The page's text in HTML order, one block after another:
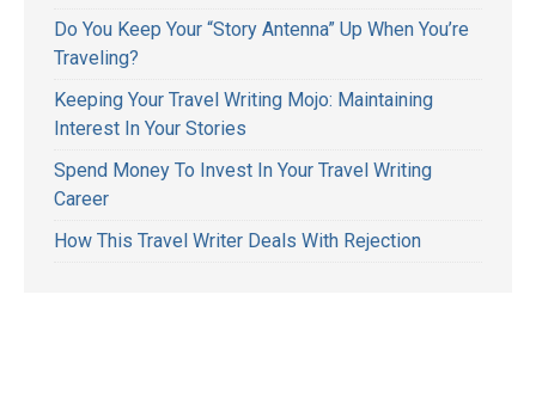
Do You Keep Your “Story Antenna” Up When You’re
Traveling?
Keeping Your Travel Writing Mojo: Maintaining
Interest In Your Stories
Spend Money To Invest In Your Travel Writing
Career
How This Travel Writer Deals With Rejection